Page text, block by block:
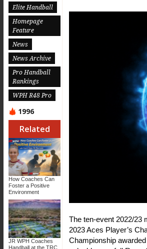
Elite Handball
Homepage
Feature
News
News Archive
Pro Handball
Rankings
WPH R48 Pro
1996
Related
How Coaches Can
Foster a Positive
Environment
JR WPH Coaches
Handball at the TRC
The ten-event 2022/23
2023 Aces Player’s
Championship